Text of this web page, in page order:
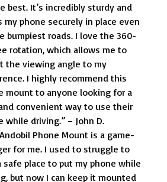
best. It’s incredibly sturdy and
my phone securely in place even
bumpiest roads. I love the 360-
rotation, which allows me to
the viewing angle to my
I highly recommend this
mount to anyone looking for a
convenient way to use their
while driving.” – John D.
Phone Mount is a game-
for me. I used to struggle to
safe place to put my phone while
but now I can keep it mounted